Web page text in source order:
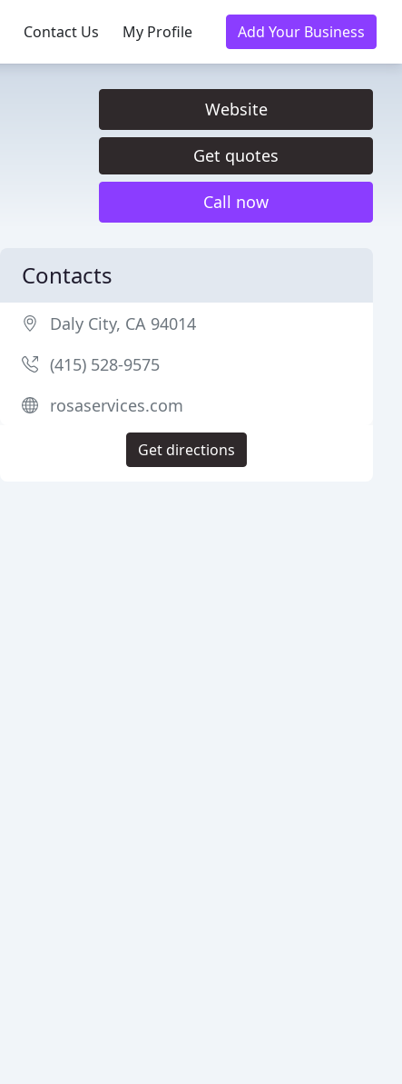
Contact Us My Profile Add Your Business
Website
Get quotes
Call now
Contacts
Daly City, CA 94014
(415) 528-9575
rosaservices.com
Get directions